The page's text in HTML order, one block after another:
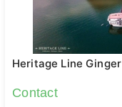
Heritage Line Ginger
Contact